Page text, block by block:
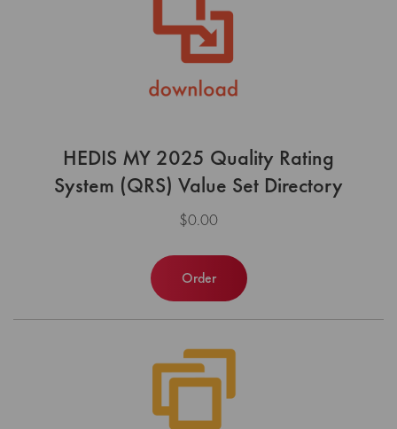
HEDIS MY 2025 Quality Rating
System (QRS) Value Set Directory
$0.00
Order